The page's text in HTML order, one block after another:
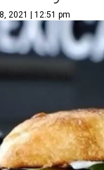
2021 | 12:51 pm